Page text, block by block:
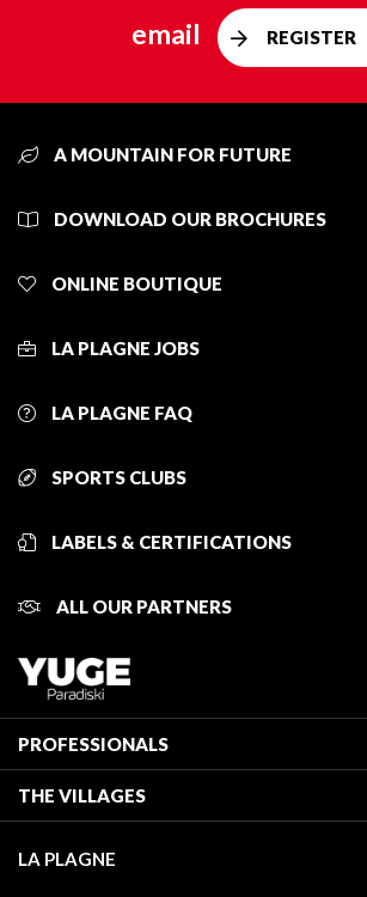
email
REGISTER
A MOUNTAIN FOR FUTURE
DOWNLOAD OUR BROCHURES
ONLINE BOUTIQUE
LA PLAGNE JOBS
LA PLAGNE FAQ
SPORTS CLUBS
LABELS & CERTIFICATIONS
ALL OUR PARTNERS
PROFESSIONALS
Classification of furnished accommodation
Tourist tax
THE VILLAGES
Montchavin - Les Coches
LA PLAGNE